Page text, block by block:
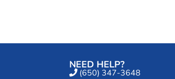
Samaritan House San Mateo
NEED HELP?
(650) 347-3648